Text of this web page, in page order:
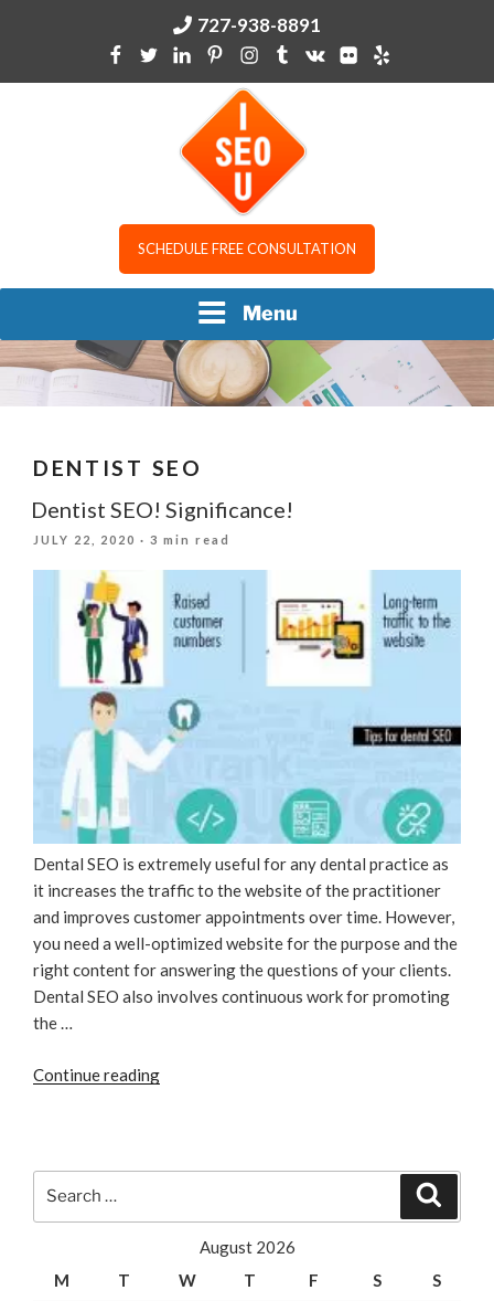
727-938-8891
I SEO USCHEDULE FREE CONSULTATION
Menu
DENTIST SEO
Dentist SEO! Significance!
POSTED
JULY 22, 2020 · 3 min read
Dental SEO is extremely useful for any dental practice as
it increases the traffic to the website of the practitioner
and improves customer appointments over time. However,
you need a well-optimized website for the purpose and the
right content for answering the questions of your clients.
Dental SEO also involves continuous work for promoting
the …
Continue reading“Dentist
August 2026
M
T W T F S S